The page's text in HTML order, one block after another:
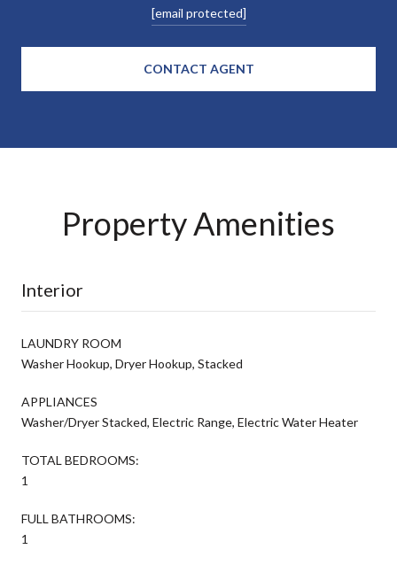
[email protected]
CONTACT AGENT
Property Amenities
Interior
LAUNDRY ROOM
Washer Hookup, Dryer Hookup, Stacked
APPLIANCES
Washer/Dryer Stacked, Electric Range, Electric Water Heater
TOTAL BEDROOMS:
1
FULL BATHROOMS:
1